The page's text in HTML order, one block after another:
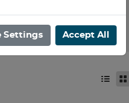
Settings Accept All